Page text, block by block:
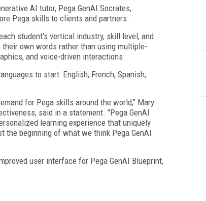
AI tutor, Pega GenAI Socrates,
Pega skills to clients and partners.
student's vertical industry, skill level, and
own words rather than using multiple-
and voice-driven interactions.
to start: English, French, Spanish,
for Pega skills around the world," Mary
said in a statement. "Pega GenAI
learning experience that uniquely
beginning of what we think Pega GenAI
user interface for Pega GenAI Blueprint,